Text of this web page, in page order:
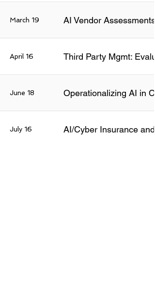
March 19 AI Vendor
April 16 Third Party Mgmt:
June 18 Operationalizing AI in
July 16 AI/Cyber Insurance